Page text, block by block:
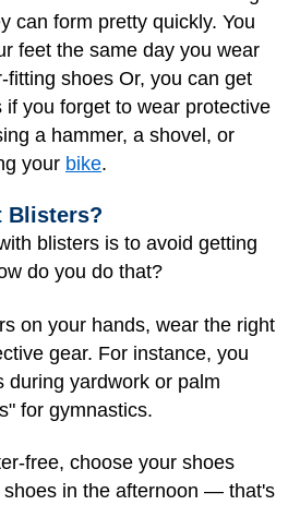
can form pretty quickly. You
feet the same day you wear
fitting shoes Or, you can get
if you forget to wear protective
a hammer, a shovel, or
your bike.
Blisters?
blisters is to avoid getting
do you do that?
on your hands, wear the right
gear. For instance, you
during yardwork or palm
for gymnastics.
free, choose your shoes
shoes in the afternoon — that's